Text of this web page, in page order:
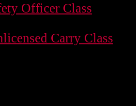
Officer Class
Carry Class